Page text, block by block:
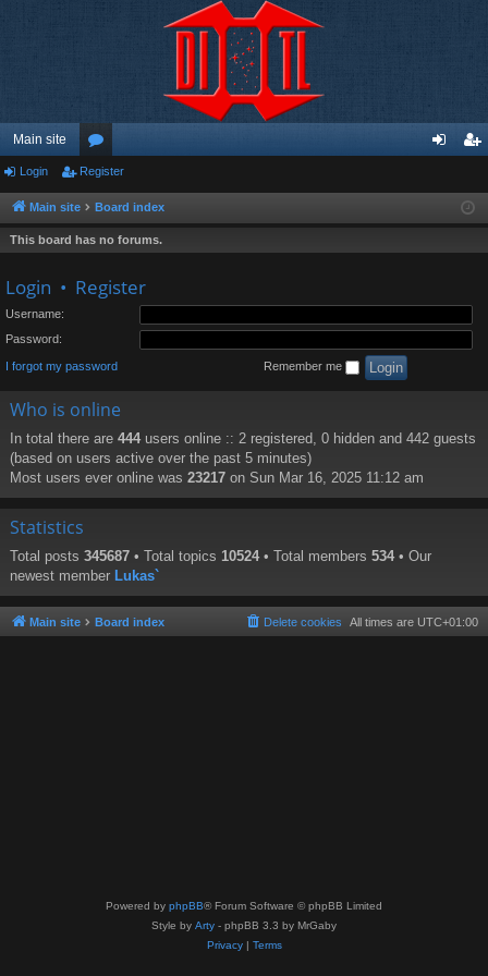
Main site
or
u
m
ist
Login Register
Main site Board index
This board has no forums.
Login • Register
Username:
Password:
I forgot my password Remember me
Who is online
In total there are 444 users online :: 2 registered, 0 hidden and 442 guests
(based on users active over the past 5 minutes)
Most users ever online was 23217 on Sun Mar 16, 2025 11:12 am
Statistics
Total posts 345687 • Total topics 10524 • Total members 534 • Our
newest member Lukas`
Main site Board index All times are UTC+01:00
Delete cookies
Powered by phpBB® Forum Software © phpBB Limited
Style by Arty - phpBB 3.3 by MrGaby
Privacy| Terms